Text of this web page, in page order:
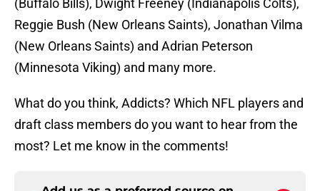
(Minnesota Viking) and many more.
What do you think, Addicts? Which NFL players and
draft class members do you want to hear from the
Add us as a preferred source on
Google